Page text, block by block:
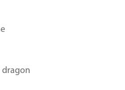
dragon